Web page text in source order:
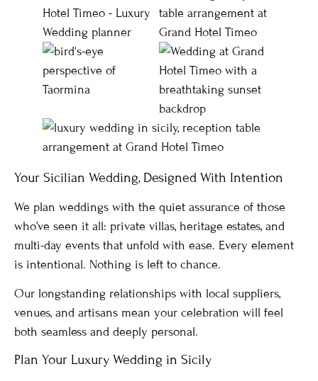
Your Sicilian Wedding, Designed With Intention
We plan weddings with the quiet assurance of those
who’ve seen it all: private villas, heritage estates, and
multi-day events that unfold with ease. Every element
is intentional. Nothing is left to chance.
Our longstanding relationships with local suppliers,
venues, and artisans mean your celebration will feel
both seamless and deeply personal.
Plan Your Luxury Wedding in Sicily